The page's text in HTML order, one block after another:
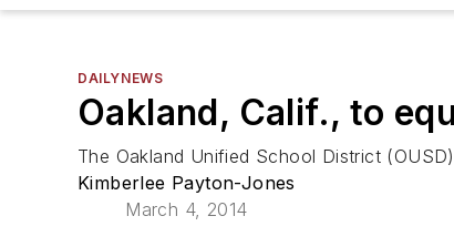
DAILYNEWS
Oakland, Calif., to
The Oakland Unified School District
Kimberlee Payton-Jones
March 4, 2014